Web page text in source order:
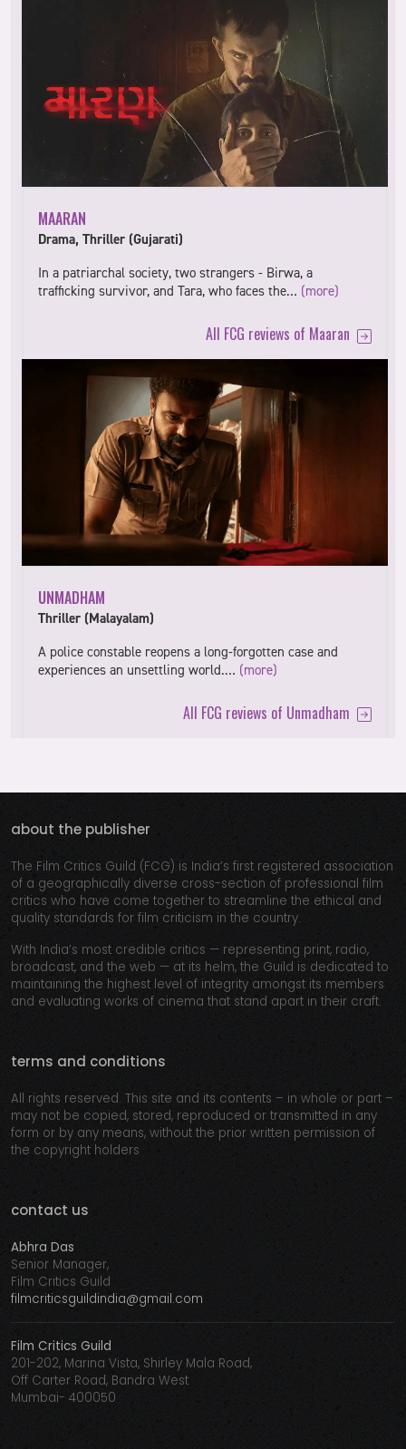
MAARAN
Drama, Thriller (Gujarati)
In a patriarchal society, two strangers - Birwa, a
trafficking survivor, and Tara, who faces the… (more)
All FCG reviews of Maaran
UNMADHAM
Thriller (Malayalam)
A police constable reopens a long-forgotten case and
experiences an unsettling world.… (more)
All FCG reviews of Unmadham
about the publisher
The Film Critics Guild (FCG) is India’s first registered association
of a geographically diverse cross-section of professional film
critics who have come together to streamline the ethical and
quality standards for film criticism in the country.
With India’s most credible critics — representing print, radio,
broadcast, and the web — at its helm, the Guild is dedicated to
maintaining the highest level of integrity amongst its members
and evaluating works of cinema that stand apart in their craft.
terms and conditions
All rights reserved. This site and its contents – in whole or part –
may not be copied, stored, reproduced or transmitted in any
form or by any means, without the prior written permission of
the copyright holders
contact us
Abhra Das
Senior Manager,
Film Critics Guild
filmcriticsguildindia@gmail.com
Film Critics Guild
201-202, Marina Vista, Shirley Mala Road,
Off Carter Road, Bandra West
Mumbai- 400050